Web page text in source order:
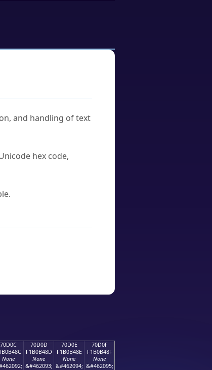
and handling of text
hex code,
70D0C
None
70D0D
F1B0B48D
None
&#462093;
70D0E
F1B0B48E
None
&#462094;
70D0F
F1B0B48F
None
&#462095;